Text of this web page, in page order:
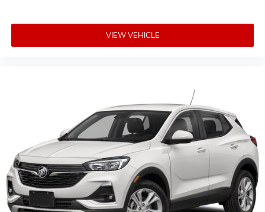
VIEW VEHICLE